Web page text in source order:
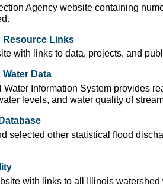
Agency website containing
Resource Links
with links to data, projects, and
Data
Information System provides
levels, and water quality of
selected other statistical flood
with links to all Illinois